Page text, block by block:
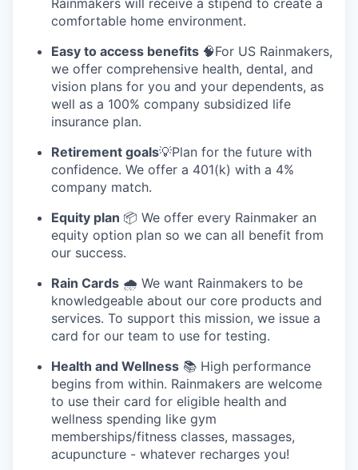
comfortable home environment.
Easy to access benefits 🧠For US Rainmakers,
we offer comprehensive health, dental, and
vision plans for you and your dependents, as
well as a 100% company subsidized life
insurance plan.
Retirement goals💡Plan for the future with
confidence. We offer a 401(k) with a 4%
company match.
Equity plan 📦 We offer every Rainmaker an
equity option plan so we can all benefit from
our success.
Rain Cards 🌧️ We want Rainmakers to be
knowledgeable about our core products and
services. To support this mission, we issue a
card for our team to use for testing.
Health and Wellness 📚 High performance
begins from within. Rainmakers are welcome
to use their card for eligible health and
wellness spending like gym
memberships/fitness classes, massages,
acupuncture - whatever recharges you!